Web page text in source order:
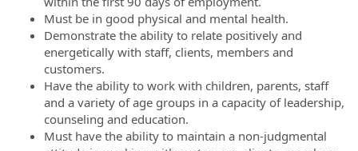
Must be in good physical and mental health.
Demonstrate the ability to relate positively and
energetically with staff, clients, members and
customers.
Have the ability to work with children, parents, staff
and a variety of age groups in a capacity of leadership,
counseling and education.
Must have the ability to maintain a non-judgmental